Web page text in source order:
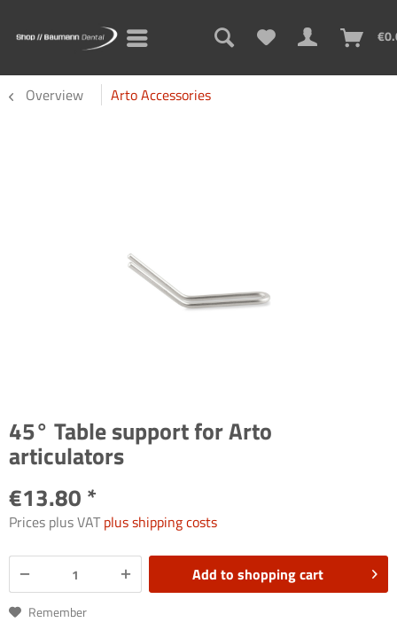
Overview Arto Accessories
45° Table support for Arto
articulators
€13.80 *
Prices plus VATplus shipping costs
Add to shopping cart
Remember